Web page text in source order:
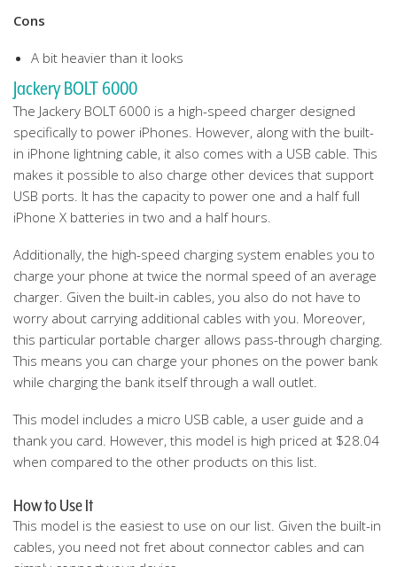
Cons
A bit heavier than it looks
Jackery BOLT 6000
The Jackery BOLT 6000 is a high-speed charger designed
specifically to power iPhones. However, along with the built-
in iPhone lightning cable, it also comes with a USB cable. This
makes it possible to also charge other devices that support
USB ports. It has the capacity to power one and a half full
iPhone X batteries in two and a half hours.
Additionally, the high-speed charging system enables you to
charge your phone at twice the normal speed of an average
charger. Given the built-in cables, you also do not have to
worry about carrying additional cables with you. Moreover,
this particular portable charger allows pass-through charging.
This means you can charge your phones on the power bank
while charging the bank itself through a wall outlet.
This model includes a micro USB cable, a user guide and a
thank you card. However, this model is high priced at $28.04
when compared to the other products on this list.
How to Use It
This model is the easiest to use on our list. Given the built-in
cables, you need not fret about connector cables and can